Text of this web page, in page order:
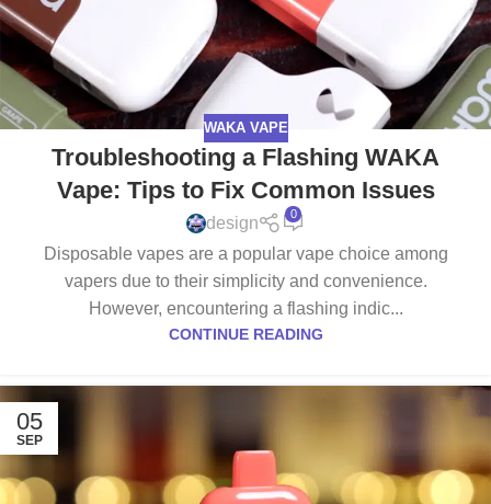
WAKA VAPE
Troubleshooting a Flashing WAKA
Vape: Tips to Fix Common Issues
design
0
Disposable vapes are a popular vape choice among
vapers due to their simplicity and convenience.
However, encountering a flashing indic...
CONTINUE READING
05
SEP